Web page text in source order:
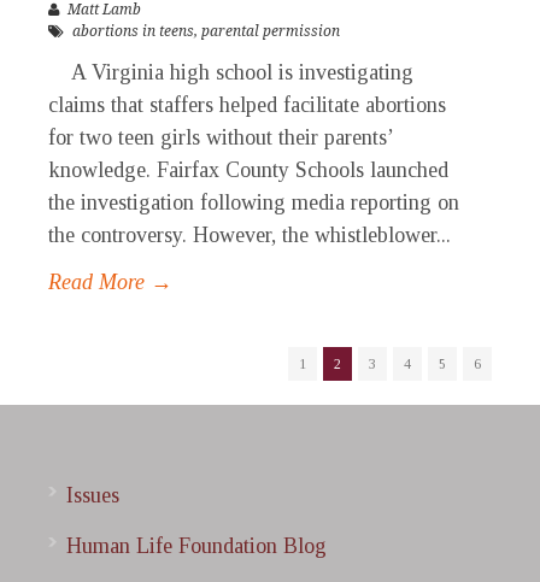
Matt Lamb
abortions in teens, parental permission
A Virginia high school is investigating
claims that staffers helped facilitate abortions
for two teen girls without their parents’
knowledge. Fairfax County Schools launched
the investigation following media reporting on
the controversy. However, the whistleblower...
Read More →
1 2 3 4 5 6
Issues
Human Life Foundation Blog